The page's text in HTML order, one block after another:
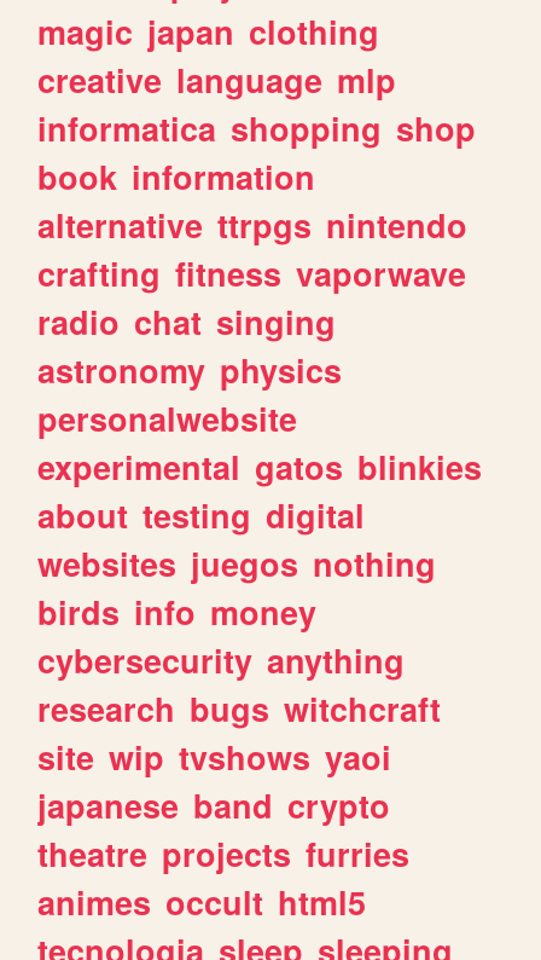
magic japan clothing
creative language mlp
informatica shopping shop
book information
alternative ttrpgs nintendo
crafting fitness vaporwave
radio chat singing
astronomy physics
personalwebsite
experimental gatos blinkies
about testing digital
websites juegos nothing
birds info money
cybersecurity anything
research bugs witchcraft
site wip tvshows yaoi
japanese band crypto
theatre projects furries
animes occult html5
tecnologia sleep sleeping